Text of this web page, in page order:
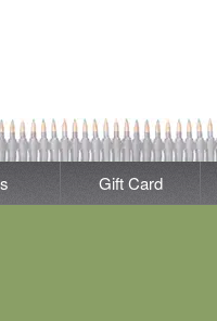
Gift Card